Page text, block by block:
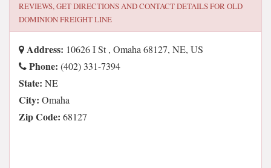
REVIEWS, GET DIRECTIONS AND CONTACT DETAILS FOROLD
DOMINION FREIGHT LINE
Address: 10626 I St , Omaha 68127, NE, US
Phone: (402) 331-7394
State: NE
City: Omaha
Zip Code: 68127